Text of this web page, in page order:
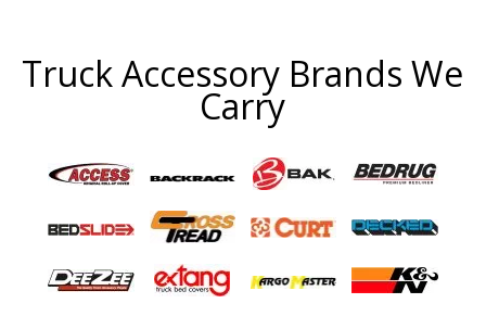
Truck Accessory Brands We
Carry